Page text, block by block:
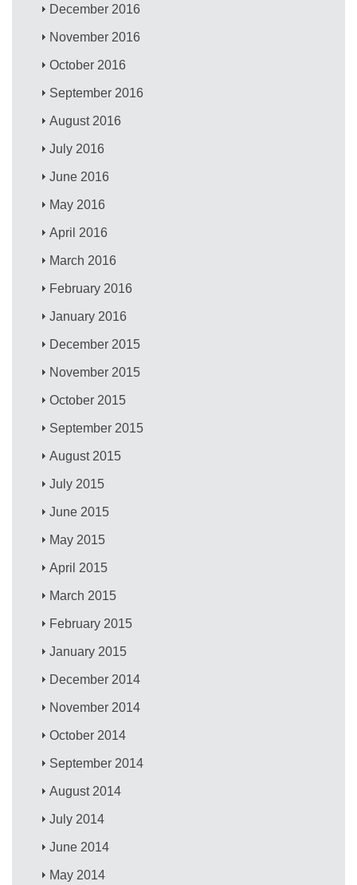
December 2016
November 2016
October 2016
September 2016
August 2016
July 2016
June 2016
May 2016
April 2016
March 2016
February 2016
January 2016
December 2015
November 2015
October 2015
September 2015
August 2015
July 2015
June 2015
May 2015
April 2015
March 2015
February 2015
January 2015
December 2014
November 2014
October 2014
September 2014
August 2014
July 2014
June 2014
May 2014